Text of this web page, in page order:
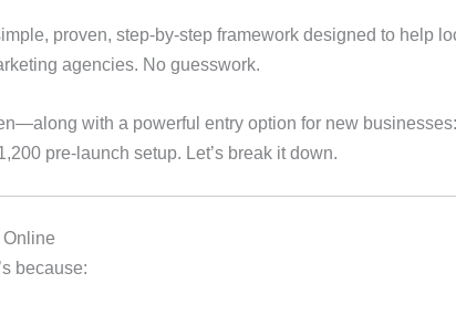
proven, step-by-step framework designed to help
agencies. No guesswork.
with a powerful entry option for new
pre-launch setup. Let’s break it down.
because: